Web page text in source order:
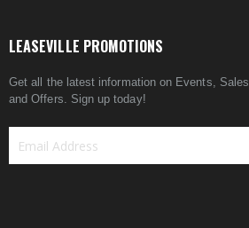
LEASEVILLE PROMOTIONS
Get all the latest information on Events, Sales
and Offers. Sign up today!